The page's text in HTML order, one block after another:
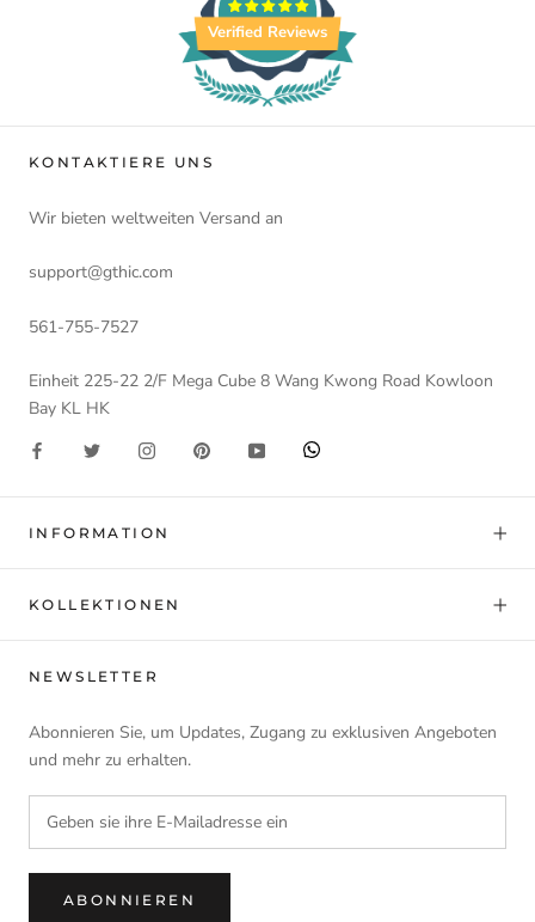
Verified Reviews
KONTAKTIERE UNS
Wir bieten weltweiten Versand an
support@gthic.com
561-755-7527
Einheit 225-22 2/F Mega Cube 8 Wang Kwong Road Kowloon
Bay KL HK
INFORMATION
KOLLEKTIONEN
NEWSLETTER
Abonnieren Sie, um Updates, Zugang zu exklusiven Angeboten
und mehr zu erhalten.
ABONNIEREN